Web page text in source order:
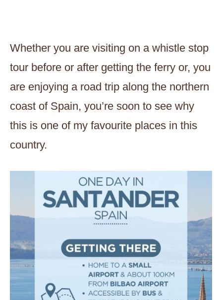
Whether you are visiting on a whistle stop
tour before or after getting the ferry or, you
are enjoying a road trip along the northern
coast of Spain, you’re soon to see why
this is one of my favourite places in this
country.